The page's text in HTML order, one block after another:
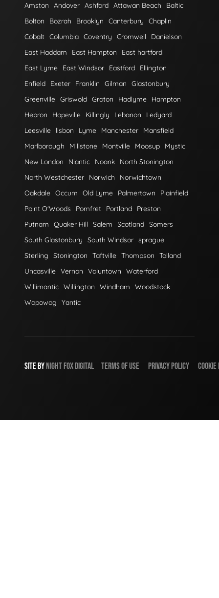
Amston Andover Ashford Attawan Beach
Baltic
Bolton
Bozrah Brooklyn Canterbury
Chaplin
Cobalt Columbia Coventry Cromwell
Danielson
East Haddam
East Hampton
East hartford
East Lyme
East Windsor Eastford
Ellington
Enfield
Exeter Franklin Gilman
Glastonbury
Greenville Griswold Groton Hadlyme
Hampton
Hebron
Hopeville Killingly Lebanon
Ledyard
Leesville
lisbon Lyme Manchester
Mansfield
Marlborough
Millstone Montville Moosup
Mystic
New London
Niantic Noank
North Stonington
North Westchester
Norwich
Norwichtown
Oakdale Occum Old Lyme Palmertown
Plainfield
Point O'Woods
Pomfret Portland
Preston
Putnam
Quaker Hill Salem Scotland Somers
South Glastonbury
South Windsor sprague
Sterling
Stonington Taftville Thompson
Tolland
Uncasville Vernon Voluntown
Waterford
Willimantic Willington Windham
Woodstock
Wopowog
Yantic
SITE BYNIGHTFOXDIGITAL TERMS OF USE PRIVACY POLICY COOKIE